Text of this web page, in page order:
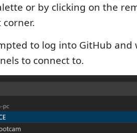
or by clicking on the
to log into GitHub and
to connect to.